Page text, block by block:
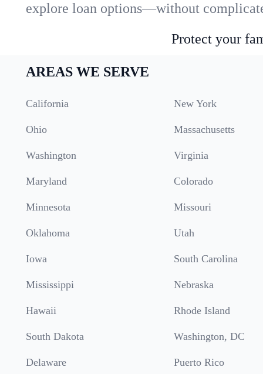
explore loan options—without
Protect your
AREAS WE SERVE
California New York
Ohio Massachusetts
Washington Virginia
Maryland Colorado
Minnesota Missouri
Oklahoma Utah
Iowa South Carolina
Mississippi Nebraska
Hawaii Rhode Island
South Dakota Washington, DC
Delaware Puerto Rico